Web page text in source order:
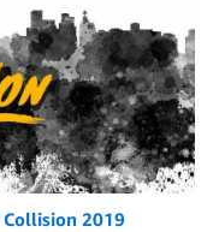
Collision 2019